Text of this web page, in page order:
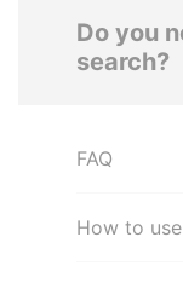
Do you
search?
FAQ
How to